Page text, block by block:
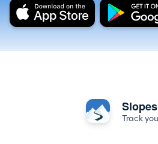
Slopes
Track